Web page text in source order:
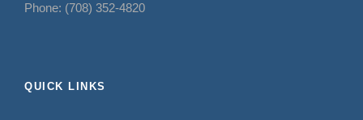
Phone: (708) 352-4820
QUICK LINKS